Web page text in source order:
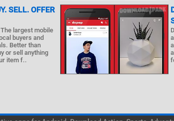
SELL. OFFER
largest mobile
buyers and
Better than
or sell anything
item f..